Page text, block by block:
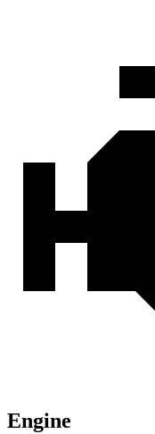
Engine